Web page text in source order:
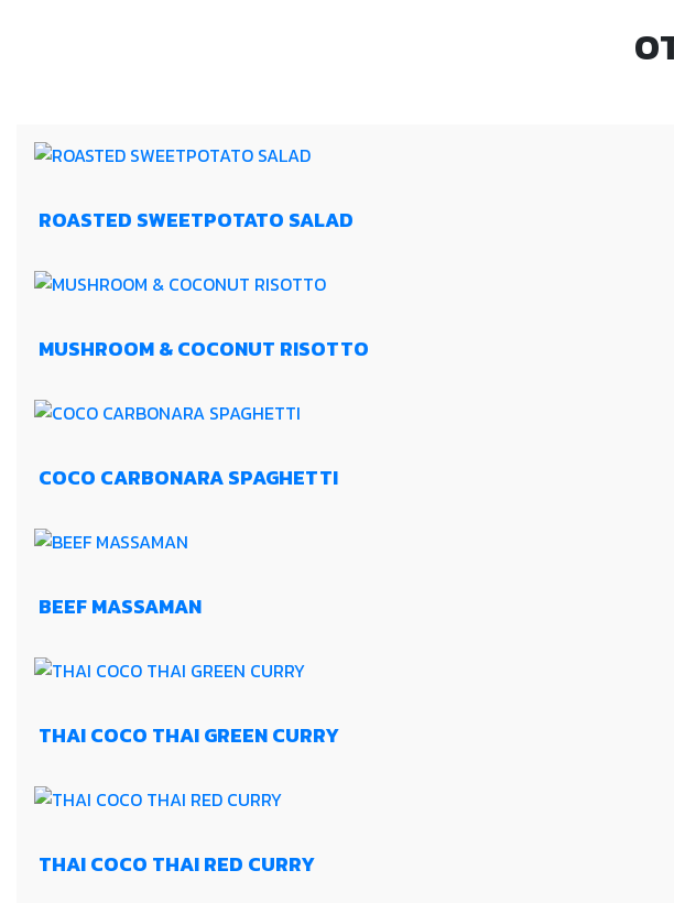
ROASTED SWEETPOTATO SALAD
MUSHROOM & COCONUT RISOTTO
COCO CARBONARA SPAGHETTI
BEEF MASSAMAN
THAI COCO THAI GREEN CURRY
THAI COCO THAI RED CURRY